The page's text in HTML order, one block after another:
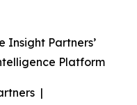
Insight Partners’
Platform
|